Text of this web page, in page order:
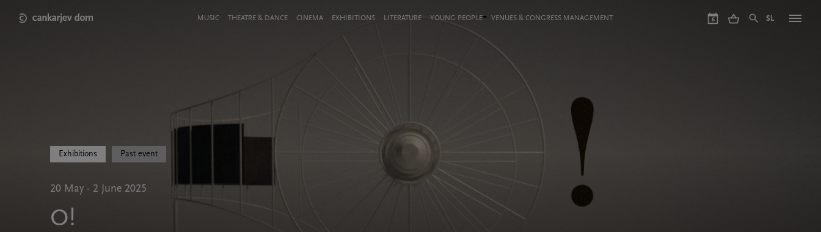
main
MeniMUSIC THEATRE & DANCE CINEMA EXHIBITIONS LITERATURE YOUNG PEOPLE VENUES & CONGRESS MANAGEMENT 6 SL
Exhibitions Past event
20 May - 2 June 2025
O!